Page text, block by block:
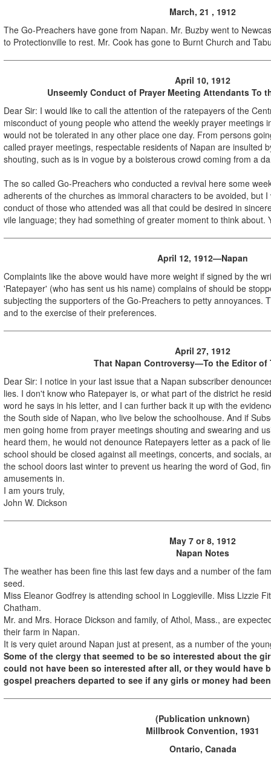
March, 21 , 1912
The Go-Preachers have gone from Napan. Mr. Buzby went to
to Protectionville to rest. Mr. Cook has gone to Burnt Church and
April 10, 1912
Unseemly Conduct of Prayer Meeting Attendants To
Dear Sir: I would like to call the attention of the ratepayers of the
misconduct of young people who attend the weekly prayer meetings
would not be tolerated in any other place one day. From persons
called prayer meetings, respectable residents of Napan are insulted
shouting, such as is in vogue by a boisterous crowd coming from a
The so called Go-Preachers who conducted a revival here some
adherents of the churches as immoral characters to be avoided, but
conduct of those who attended was all that could be desired in
vile language; they had something of greater moment to think about.
April 12, 1912—Napan
Complaints like the above would have more weight if signed by the
'Ratepayer' (who has sent us his name) complains of should be
subjecting the supporters of the Go-Preachers to petty annoyances.
and to the exercise of their preferences.
April 27, 1912
That Napan Controversy—To the Editor of
Dear Sir: I notice in your last issue that a Napan subscriber
lies. I don't know who Ratepayer is, or what part of the district he
word he says in his letter, and I can further back it up with the
the South side of Napan, who live below the schoolhouse. And if
men going home from prayer meetings shouting and swearing and
heard them, he would not denounce Ratepayers letter as a pack of
school should be closed against all meetings, concerts, and socials,
the school doors last winter to prevent us hearing the word of God,
amusements in.
I am yours truly,
John W. Dickson
May 7 or 8, 1912
Napan Notes
The weather has been fine this last few days and a number of the
seed.
Miss Eleanor Godfrey is attending school in Loggieville. Miss Lizzie
Chatham.
Mr. and Mrs. Horace Dickson and family, of Athol, Mass., are
their farm in Napan.
It is very quiet around Napan just at present, as a number of the
Some of the clergy that seemed to be so interested about the
could not have been so interested after all, or they would have
gospel preachers departed to see if any girls or money had
(Publication unknown)
Millbrook Convention, 1931
Ontario, Canada